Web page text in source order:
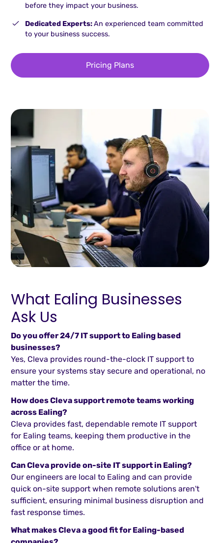
before they impact your business.
Dedicated Experts:An experienced team committed
to your business success.
Pricing Plans
What Ealing Businesses
Ask Us
Do you offer 24/7 IT support to Ealing based
businesses?
Yes, Cleva provides round-the-clock IT support to
ensure your systems stay secure and operational, no
matter the time.
How does Cleva support remote teams working
across Ealing?
Cleva provides fast, dependable remote IT support
for Ealing teams, keeping them productive in the
office or at home.
Can Cleva provide on-site IT support in Ealing?
Our engineers are local to Ealing and can provide
quick on-site support when remote solutions aren't
sufficient, ensuring minimal business disruption and
fast response times.
What makes Cleva a good fit for Ealing-based